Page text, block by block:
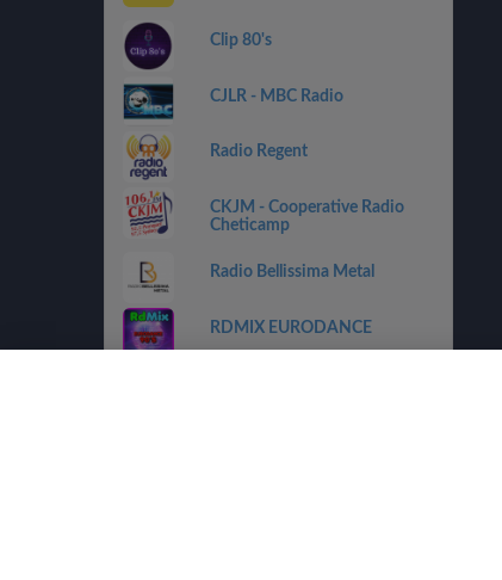
Clip 80's
CJLR - MBC Radio
Radio Regent
CKJM - Cooperative Radio
Cheticamp
Radio Bellissima Metal
RDMIX EURODANCE